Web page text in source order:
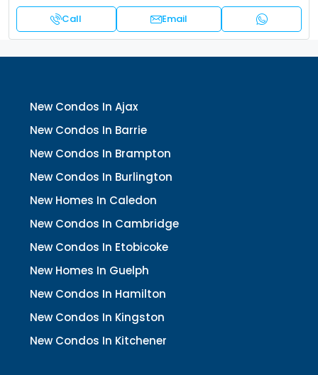
Call Email
New Condos In Ajax
New Condos In Barrie
New Condos In Brampton
New Condos In Burlington
New Homes In Caledon
New Condos In Cambridge
New Condos In Etobicoke
New Homes In Guelph
New Condos In Hamilton
New Condos In Kingston
New Condos In Kitchener